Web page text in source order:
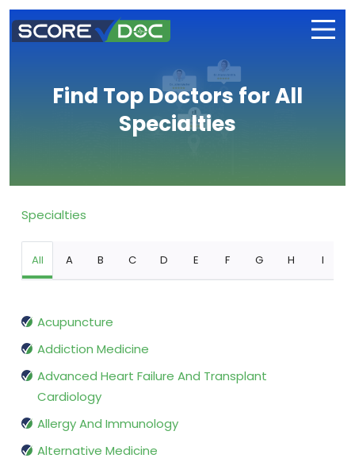
Find Top Doctors for All
Specialties
Specialties
All A B C D E F G H I
Acupuncture
Addiction Medicine
Advanced Heart Failure And Transplant
Cardiology
Allergy And Immunology
Alternative Medicine